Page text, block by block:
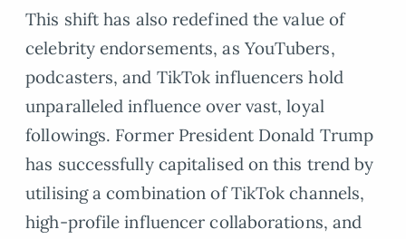
This shift has also redefined the value of
celebrity endorsements, as YouTubers,
podcasters, and TikTok influencers hold
unparalleled influence over vast, loyal
followings. Former President Donald Trump
has successfully capitalised on this trend by
utilising a combination of TikTok channels,
high-profile influencer collaborations, and